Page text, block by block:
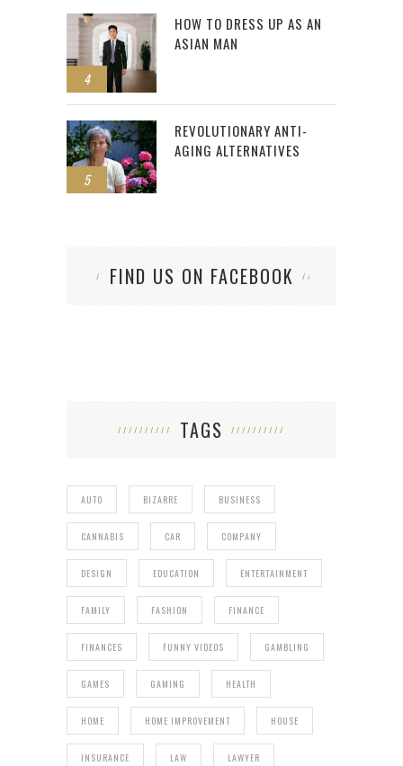
4
HOW TO DRESS UP AS AN
ASIAN MAN
5
REVOLUTIONARY ANTI-
AGING ALTERNATIVES
FIND US ON FACEBOOK
TAGS
AUTO BIZARRE BUSINESS
CANNABIS CAR COMPANY
DESIGN EDUCATION ENTERTAINMENT
FAMILY FASHION FINANCE
FINANCES FUNNY VIDEOS GAMBLING
GAMES GAMING HEALTH
HOME HOME IMPROVEMENT HOUSE
INSURANCE LAW LAWYER